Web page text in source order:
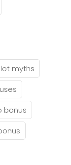
myths
bonus